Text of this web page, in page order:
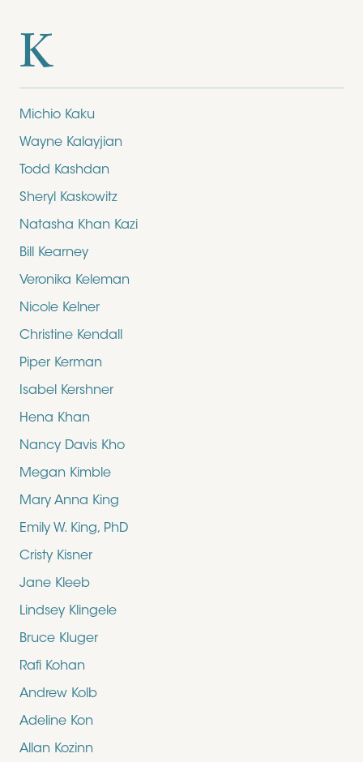
K
Michio Kaku
Wayne Kalayjian
Todd Kashdan
Sheryl Kaskowitz
Natasha Khan Kazi
Bill Kearney
Veronika Keleman
Nicole Kelner
Christine Kendall
Piper Kerman
Isabel Kershner
Hena Khan
Nancy Davis Kho
Megan Kimble
Mary Anna King
Emily W. King, PhD
Cristy Kisner
Jane Kleeb
Lindsey Klingele
Bruce Kluger
Rafi Kohan
Andrew Kolb
Adeline Kon
Allan Kozinn